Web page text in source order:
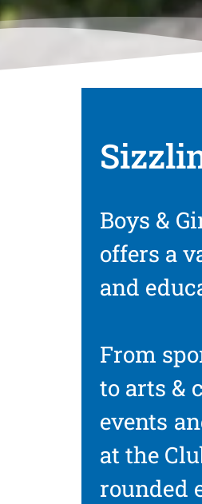
Boys &
offers a
and
From
to arts &
events
at the
rounded